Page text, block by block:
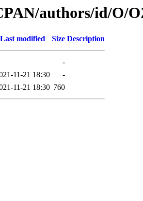
authors/id/O/
Last modified Size Description
-
11-21 18:30
-
11-21 18:30 760